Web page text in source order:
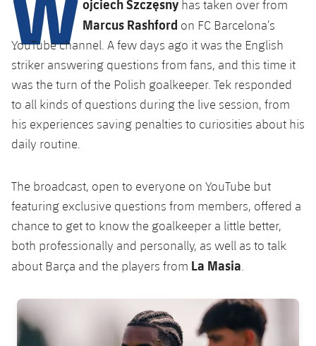
plusicon
Plus
Facilities
Spotify Camp Nou
Palau Blaugrana
Barça Cafe
Ciutat Esportiva
La Masia
plusicon
Plus
Services
plusicon
Plus
plusicon
Plus
Gameday Shows
Results
Standings
Players
History
Honours
Latest
Schedule
Tickets
Results
Standings
Players
Photos
History
PLUSICON
PLUS
First Team
plusicon
Plus
Latest
Schedule
Tickets
Results
Standings
PLUSICON
PLUS
First Team
plusicon
Plus
Schedule
Tickets
Results
Standings
League of Legends
VALORANT Rising
VALORANT Game Changers
eFootball
ojciech Szczęsny has taken over from
Marcus Rashford on FC Barcelona’s
YouTube channel. A few days ago it was the English
striker answering questions from fans, and this time it
was the turn of the Polish goalkeeper. Tek responded
to all kinds of questions during the live session, from
his experiences saving penalties to curiosities about his
daily routine.
The broadcast, open to everyone on YouTube but
featuring exclusive questions from members, offered a
chance to get to know the goalkeeper a little better,
both professionally and personally, as well as to talk
about Barça and the players from La Masia
FC Barcelona club badge